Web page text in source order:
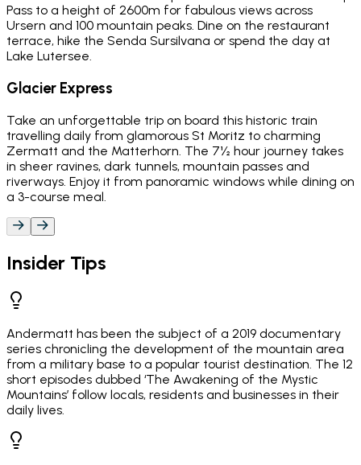
Pass to a height of 2600m for fabulous views across
Ursern and 100 mountain peaks. Dine on the restaurant
terrace, hike the Senda Sursilvana or spend the day at
Lake Lutersee.
Glacier Express
Take an unforgettable trip on board this historic train
travelling daily from glamorous St Moritz to charming
Zermatt and the Matterhorn. The 7½ hour journey takes
in sheer ravines, dark tunnels, mountain passes and
riverways. Enjoy it from panoramic windows while dining on
a 3-course meal.
Insider Tips
Andermatt has been the subject of a 2019 documentary
series chronicling the development of the mountain area
from a military base to a popular tourist destination. The 12
short episodes dubbed ‘The Awakening of the Mystic
Mountains’ follow locals, residents and businesses in their
daily lives.